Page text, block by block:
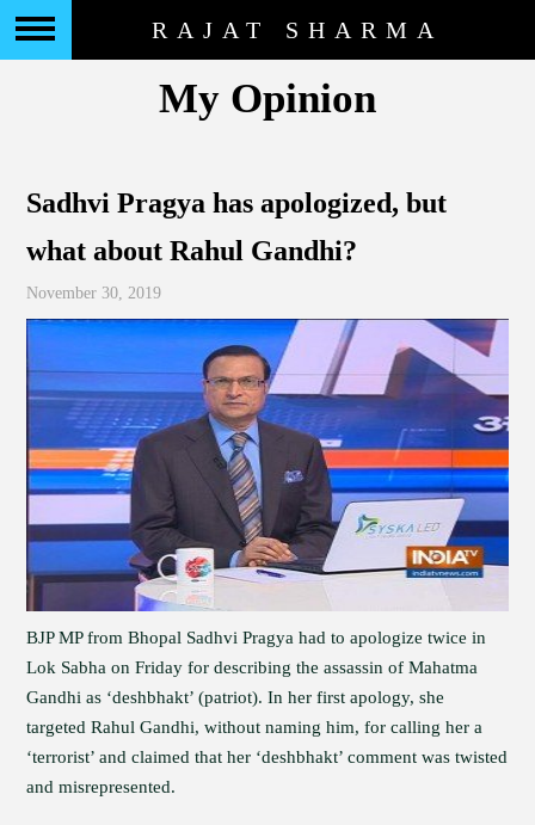
RAJAT SHARMA
My Opinion
Sadhvi Pragya has apologized, but
what about Rahul Gandhi?
November 30, 2019
BJP MP from Bhopal Sadhvi Pragya had to apologize twice in
Lok Sabha on Friday for describing the assassin of Mahatma
Gandhi as ‘deshbhakt’ (patriot). In her first apology, she
targeted Rahul Gandhi, without naming him, for calling her a
‘terrorist’ and claimed that her ‘deshbhakt’ comment was twisted
and misrepresented.